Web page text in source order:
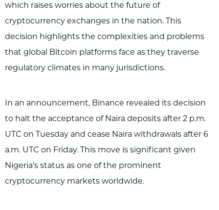
which raises worries about the future of
cryptocurrency exchanges in the nation. This
decision highlights the complexities and problems
that global Bitcoin platforms face as they traverse
regulatory climates in many jurisdictions.
In an announcement, Binance revealed its decision
to halt the acceptance of Naira deposits after 2 p.m.
UTC on Tuesday and cease Naira withdrawals after 6
a.m. UTC on Friday. This move is significant given
Nigeria's status as one of the prominent
cryptocurrency markets worldwide.